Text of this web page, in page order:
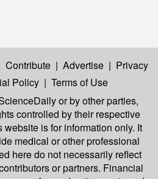
Contribute | Advertise | Privacy
Policy | Terms of Use
or by other parties,
controlled by their respective
is for information only. It
medical or other professional
here do not necessarily reflect
or partners. Financial